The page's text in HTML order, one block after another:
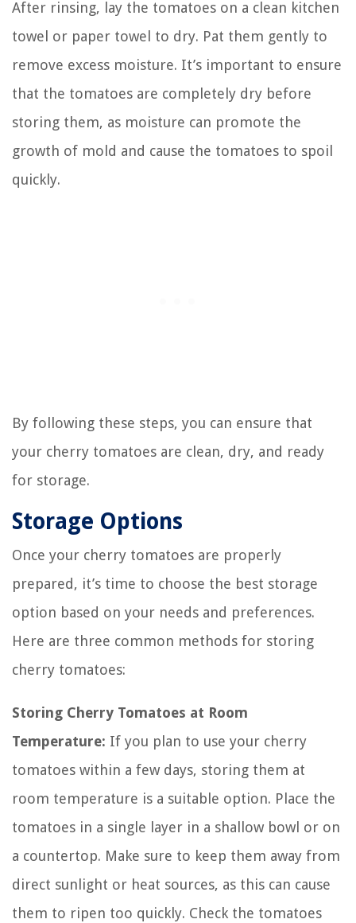
After rinsing, lay the tomatoes on a clean kitchen
towel or paper towel to dry. Pat them gently to
remove excess moisture. It’s important to ensure
that the tomatoes are completely dry before
storing them, as moisture can promote the
growth of mold and cause the tomatoes to spoil
quickly.
By following these steps, you can ensure that
your cherry tomatoes are clean, dry, and ready
for storage.
Storage Options
Once your cherry tomatoes are properly
prepared, it’s time to choose the best storage
option based on your needs and preferences.
Here are three common methods for storing
cherry tomatoes:
Storing Cherry Tomatoes at Room
Temperature: If you plan to use your cherry
tomatoes within a few days, storing them at
room temperature is a suitable option. Place the
tomatoes in a single layer in a shallow bowl or on
a countertop. Make sure to keep them away from
direct sunlight or heat sources, as this can cause
them to ripen too quickly. Check the tomatoes